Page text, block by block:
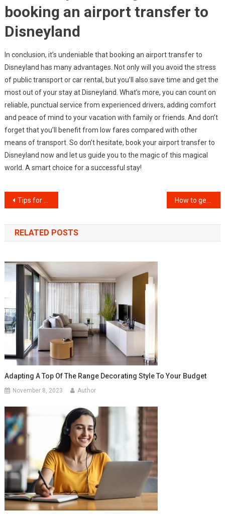
booking an airport transfer to
Disneyland
In conclusion, it’s undeniable that booking an airport transfer to
Disneyland has many advantages. Not only will you avoid the stress
of public transport or car rental, but you’ll also save time and get the
most out of your stay at Disneyland. What’s more, you can count on
reliable, punctual service from experienced drivers, adding comfort
and peace of mind to your vacation with family or friends. And don’t
forget that you’ll benefit from low fares compared with other
means of transport. So don’t hesitate, book your airport transfer to
Disneyland now and let us guide you to the magic of this magical
world. A smart choice for a successful stay!
Post
navigation
Tips for a successful renovation with an interior designer
RELATED POSTS
Adapting A Top Of The Range Decorating Style To Your Budget
November 8, 2023 Author